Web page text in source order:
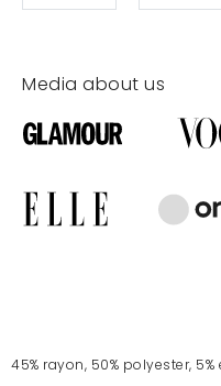
Media about us
45% rayon, 50% polyester,